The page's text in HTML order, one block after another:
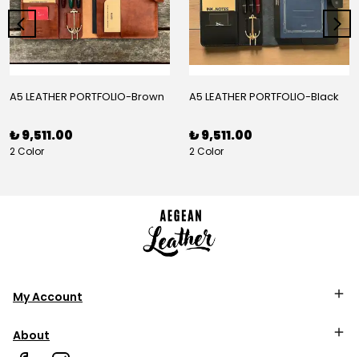
A5 LEATHER PORTFOLIO-Brown
₺ 9,511.00
2 Color
A5 LEATHER PORTFOLIO-Black
₺ 9,511.00
2 Color
My Account
About